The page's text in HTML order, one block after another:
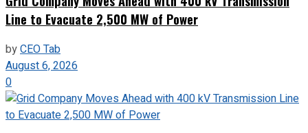
Line to Evacuate 2,500 MW of Power
byCEO Tab
August 6, 2026
0